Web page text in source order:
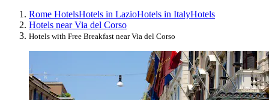
Rome HotelsHotels in LazioHotels in ItalyHotels
Hotels near Via del Corso
Hotels with Free Breakfast near Via del Corso